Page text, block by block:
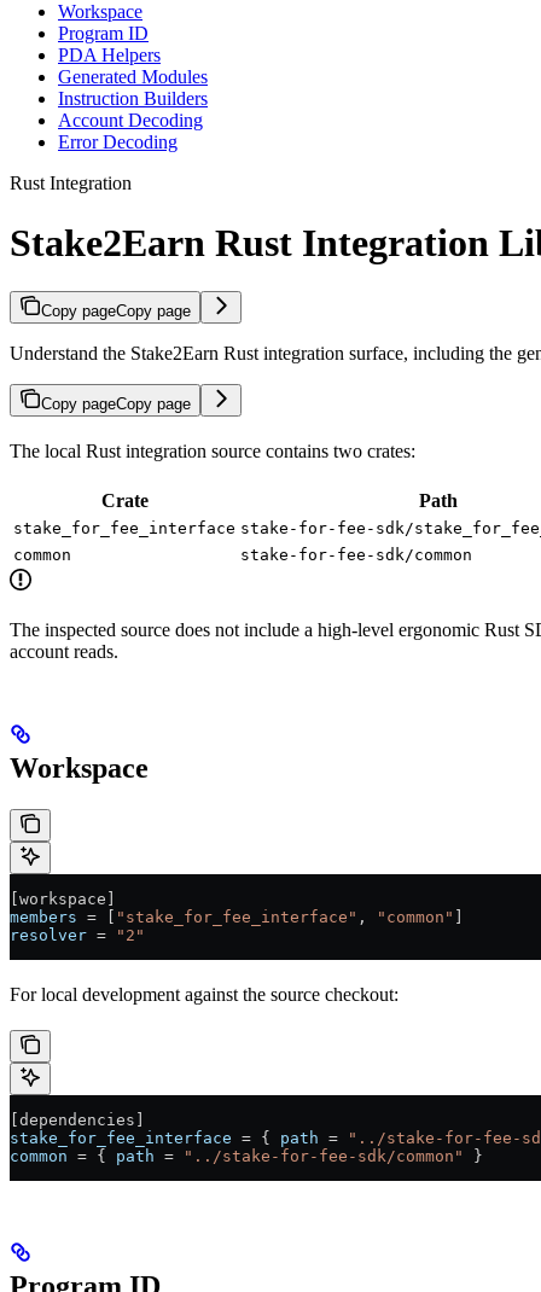
Workspace
Program ID
PDA Helpers
Generated Modules
Instruction Builders
Account Decoding
Error Decoding
Rust Integration
Stake2Earn Rust Integration
Copy pageCopy page
Understand the Stake2Earn Rust integration surface, including the
Copy pageCopy page
The local Rust integration source contains two crates:
Crate Path
stake_for_fee_interface stake-for-fee-sdk/
common stake-for-fee-sdk/common
The inspected source does not include a high-level ergonomic Rust
account reads.
Workspace
workspace
members = [ "stake_for_fee_interface" , "common"
resolver = "2"
For local development against the source checkout:
dependencies
stake_for_fee_interface = { path = "../stake-for-fee-
common = { path = "../stake-for-fee-sdk/common" }
Program ID